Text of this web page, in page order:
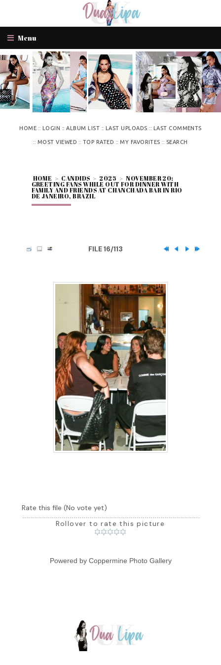
Menu
HOME:: LOGIN ::ALBUM LIST :: LAST UPLOADS :: LAST COMMENTS
:: MOST VIEWED :: TOP RATED ::MY FAVORITES :: SEARCH
HOME > CANDIDS > 2025 > NOVEMBER 20:
GREETING FANS WHILE OUT FOR DINNER WITH
FAMILY AND FRIENDS AT CHANCHADA BAR IN RIO
DE JANEIRO, BRAZIL
FILE 16/113
Rate this file (No vote yet)
Rollover to rate this picture
Powered by Coppermine Photo Gallery